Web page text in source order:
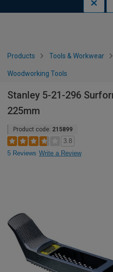
Products Tools & Workwear
Woodworking Tools
Stanley 5-21-296
225mm
Product code: 215899
3.8
5 Reviews Write a Review